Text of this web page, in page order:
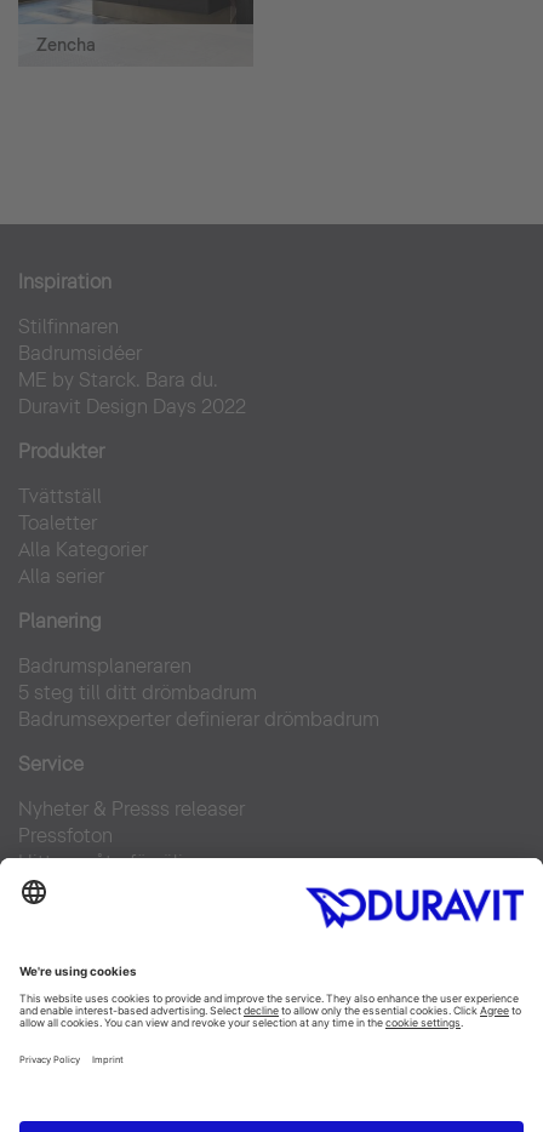
Zencha
Inspiration
Stilfinnaren
Badrumsidéer
ME by Starck. Bara du.
Duravit Design Days 2022
Produkter
Tvättställ
Toaletter
Alla Kategorier
Alla serier
Planering
Badrumsplaneraren
5 steg till ditt drömbadrum
Badrumsexperter definierar drömbadrum
Service
Nyheter & Presss releaser
Pressfoton
Hitta en återförsäljare
FAQs
Facebook
Instagram
Pinterest
Flickr
Linked In